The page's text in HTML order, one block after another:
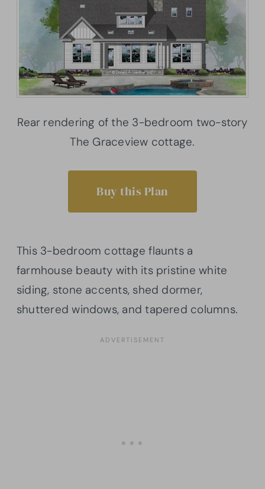
Rear rendering of the 3-bedroom two-story
The Graceview cottage.
Buy this Plan
This 3-bedroom cottage flaunts a
farmhouse beauty with its pristine white
siding, stone accents, shed dormer,
shuttered windows, and tapered columns.